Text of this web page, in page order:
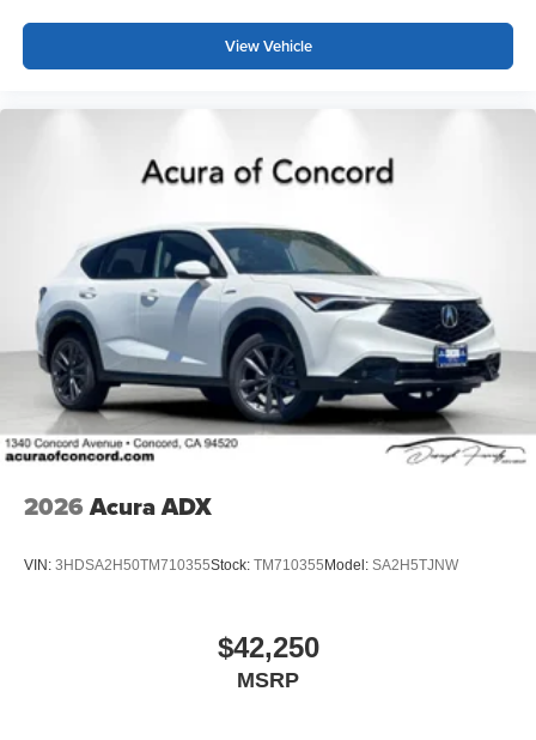
View Vehicle
2026 Acura ADX
VIN: 3HDSA2H50TM710355Stock: TM710355 Model: SA2H5TJNW
$42,250
MSRP